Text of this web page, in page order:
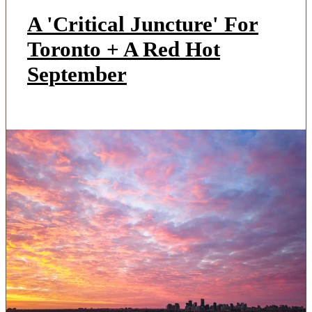
A 'Critical Juncture' For
Toronto + A Red Hot
September